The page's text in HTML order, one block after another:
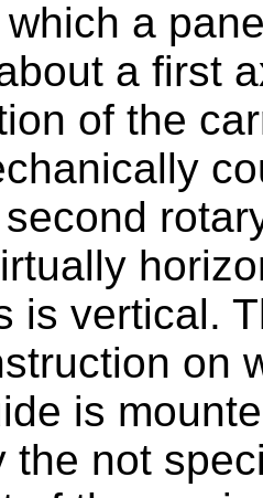
a
a first
of the
is vertical.
on
is
the not